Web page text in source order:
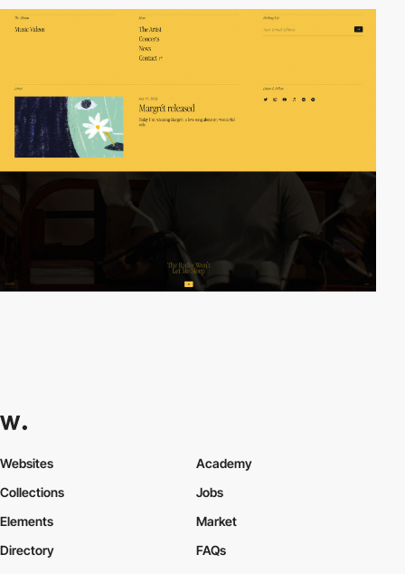
Websites
Collections
Elements
Academy
Jobs
Market
Directory
FAQs